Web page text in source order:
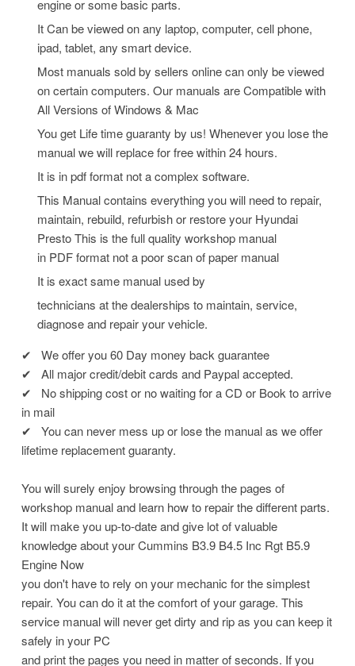
engine or some basic parts.
It Can be viewed on any laptop, computer, cell phone,
ipad, tablet, any smart device.
Most manuals sold by sellers online can only be viewed
on certain computers. Our manuals are Compatible with
All Versions of Windows & Mac
You get Life time guaranty by us! Whenever you lose the
manual we will replace for free within 24 hours.
It is in pdf format not a complex software.
This Manual contains everything you will need to repair,
maintain, rebuild, refurbish or restore your Hyundai
PrestoThis is the full quality workshop manual
in PDF format not a poor scan of paper manual
It is exact same manual used by
technicians at the dealerships to maintain, service,
diagnose and repair your vehicle.
✔
We offer you 60 Day money back guarantee
✔
All major credit/debit cards and Paypal accepted.
✔
No shipping cost or no waiting for a CD or Book to arrive
in mail
✔
You can never mess up or lose the manual as we offer
lifetime replacement guaranty.
You will surely enjoy browsing through the pages of
workshop manual and learn how to repair the different parts.
It will make you up-to-date and give lot of valuable
knowledge about your Cummins B3.9 B4.5 Inc Rgt B5.9
Engine Now
you don't have to rely on your mechanic for the simplest
repair. You can do it at the comfort of your garage. This
service manual will never get dirty and rip as you can keep it
safely in your PC
and print the pages you need in matter of seconds. If you